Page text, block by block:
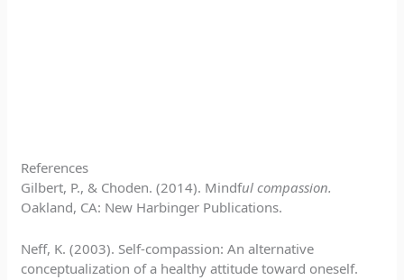
References
Gilbert, P., & Choden. (2014). Mindful compassion.
Oakland, CA: New Harbinger Publications.
Neff, K. (2003). Self-compassion: An alternative
conceptualization of a healthy attitude toward oneself.